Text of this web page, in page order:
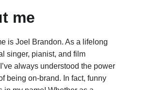
me
is Joel Brandon. As a lifelong
singer, pianist, and film
always understood the power
being on-brand. In fact, funny